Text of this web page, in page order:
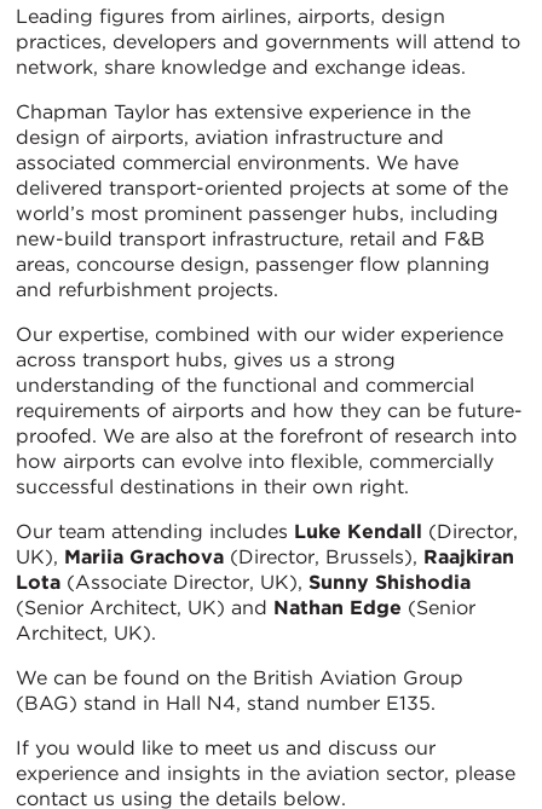
Leading figures from airlines, airports, design
practices, developers and governments will attend to
network, share knowledge and exchange ideas.
Chapman Taylor has extensive experience in the
design of airports, aviation infrastructure and
associated commercial environments. We have
delivered transport-oriented projects at some of the
world’s most prominent passenger hubs, including
new-build transport infrastructure, retail and F&B
areas, concourse design, passenger flow planning
and refurbishment projects.
Our expertise, combined with our wider experience
across transport hubs, gives us a strong
understanding of the functional and commercial
requirements of airports and how they can be future-
proofed. We are also at the forefront of research into
how airports can evolve into flexible, commercially
successful destinations in their own right.
Our team attending includes Luke Kendall (Director,
UK), Mariia Grachova (Director, Brussels), Raajkiran
Lota (Associate Director, UK), Sunny Shishodia
(Senior Architect, UK) and Nathan Edge (Senior
Architect, UK).
We can be found on the British Aviation Group
(BAG) stand in Hall N4, stand number E135.
If you would like to meet us and discuss our
experience and insights in the aviation sector, please
contact us using the details below.